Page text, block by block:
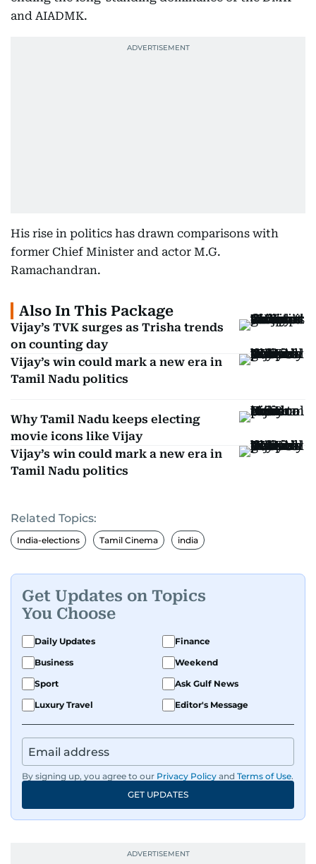
and AIADMK.
His rise in politics has drawn comparisons with
former Chief Minister and actor M.G.
Ramachandran.
Also In This Package
Vijay’s TVK surges as Trisha trends
on counting day
Vijay’s win could mark a new era in
Tamil Nadu politics
Why Tamil Nadu keeps electing
movie icons like Vijay
Vijay’s win could mark a new era in
Tamil Nadu politics
Related Topics:
India-elections Tamil Cinema india
Get Updates on Topics
You Choose
Daily Updates
Finance
Business
Weekend
Sport
Ask Gulf News
Luxury Travel
Editor's Message
By signing up, you agree to our Privacy Policy and Terms of Use.
GET UPDATES